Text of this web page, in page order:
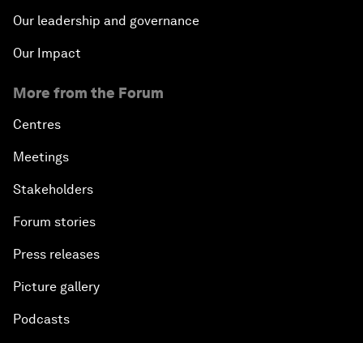
Our leadership and governance
Our Impact
More from the Forum
Centres
Meetings
Stakeholders
Forum stories
Press releases
Picture gallery
Podcasts